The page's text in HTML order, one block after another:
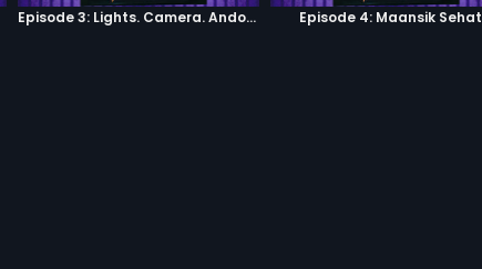
Episode 3: Lights. Camera. Andolan. Episode 4: Maansik Sehat